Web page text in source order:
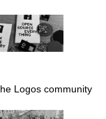
Logos community